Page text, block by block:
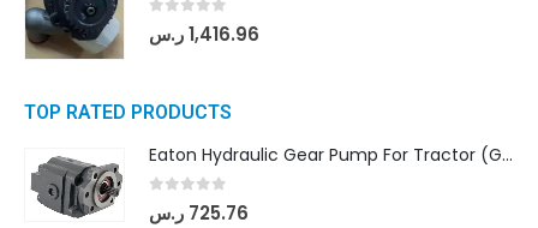
out of 5
1,416.96ر.س
TOP RATED PRODUCTS
Eaton Hydraulic Gear Pump For Tractor (GD5-16.5A-20FR-20-IN)- Mahindra & Mahindra (C35 Compact Series) tractor
out of 5
725.76 ر.س